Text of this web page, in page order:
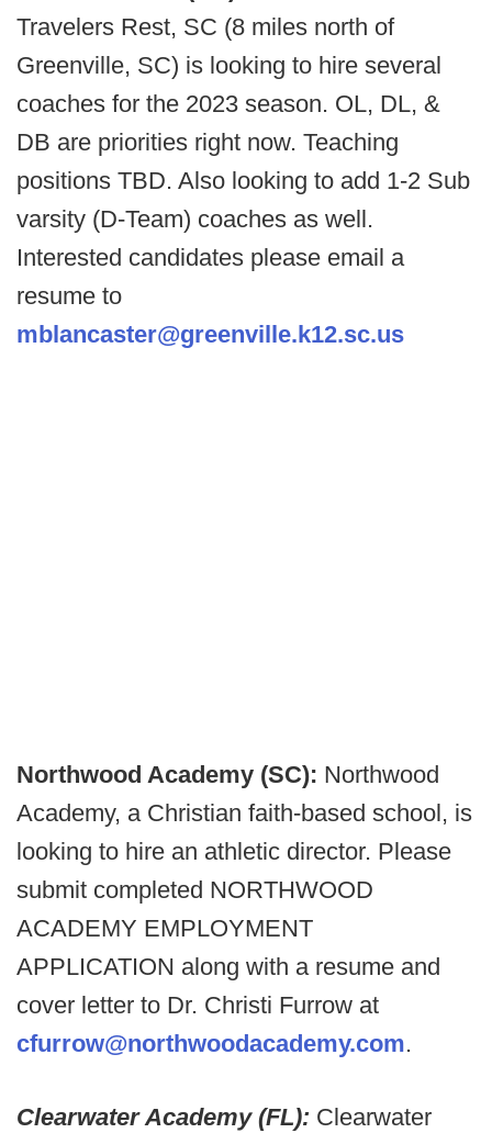
Travelers Rest, SC (8 miles north of
Greenville, SC) is looking to hire several
coaches for the 2023 season. OL, DL, &
DB are priorities right now. Teaching
positions TBD. Also looking to add 1-2 Sub
varsity (D-Team) coaches as well.
Interested candidates please email a
resume to
mblancaster@greenville.k12.sc.us
Northwood Academy (SC): Northwood
Academy, a Christian faith-based school, is
looking to hire an athletic director. Please
submit completed NORTHWOOD
ACADEMY EMPLOYMENT
APPLICATION along with a resume and
cover letter to Dr. Christi Furrow at
cfurrow@northwoodacademy.com.
Clearwater Academy (FL): Clearwater